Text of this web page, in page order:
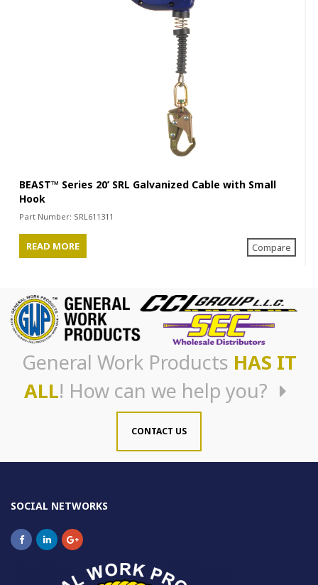
BEAST™ Series 20’ SRL Galvanized Cable with Small
Hook
Part Number: SRL611311
READ MORE Compare
General Work Products HAS IT
ALL! How can we help you?
CONTACT US
SOCIAL NETWORKS